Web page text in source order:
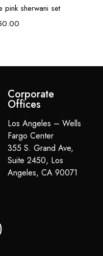
pink sherwani set
Corporate
Offices
Los Angeles – Wells
Fargo Center
355 S. Grand Ave,
Suite 2450, Los
Angeles, CA 90071